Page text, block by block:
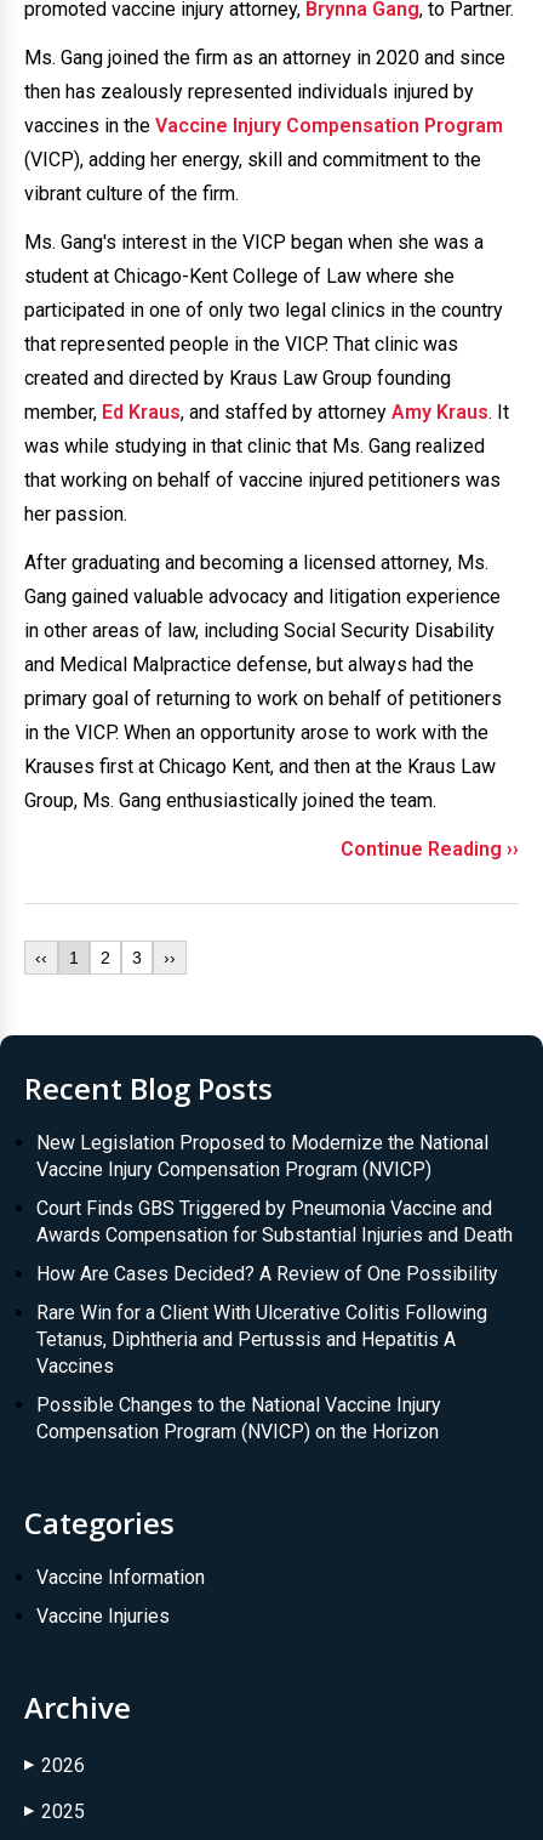
promoted vaccine injury attorney, Brynna Gang, to Partner.
Ms. Gang joined the firm as an attorney in 2020 and since
then has zealously represented individuals injured by
vaccines in the Vaccine Injury Compensation Program
(VICP), adding her energy, skill and commitment to the
vibrant culture of the firm.
Ms. Gang's interest in the VICP began when she was a
student at Chicago-Kent College of Law where she
participated in one of only two legal clinics in the country
that represented people in the VICP. That clinic was
created and directed by Kraus Law Group founding
member, Ed Kraus, and staffed by attorney Amy Kraus. It
was while studying in that clinic that Ms. Gang realized
that working on behalf of vaccine injured petitioners was
her passion.
After graduating and becoming a licensed attorney, Ms.
Gang gained valuable advocacy and litigation experience
in other areas of law, including Social Security Disability
and Medical Malpractice defense, but always had the
primary goal of returning to work on behalf of petitioners
in the VICP. When an opportunity arose to work with the
Krauses first at Chicago Kent, and then at the Kraus Law
Group, Ms. Gang enthusiastically joined the team.
Continue Reading ››
‹‹ 1 2 3 ››
Recent Blog Posts
New Legislation Proposed to Modernize the National
Vaccine Injury Compensation Program (NVICP)
Court Finds GBS Triggered by Pneumonia Vaccine and
Awards Compensation for Substantial Injuries and Death
How Are Cases Decided? A Review of One Possibility
Rare Win for a Client With Ulcerative Colitis Following
Tetanus, Diphtheria and Pertussis and Hepatitis A
Vaccines
Possible Changes to the National Vaccine Injury
Compensation Program (NVICP) on the Horizon
Categories
Vaccine Information
Vaccine Injuries
Archive
▶ 2026
▶ 2025